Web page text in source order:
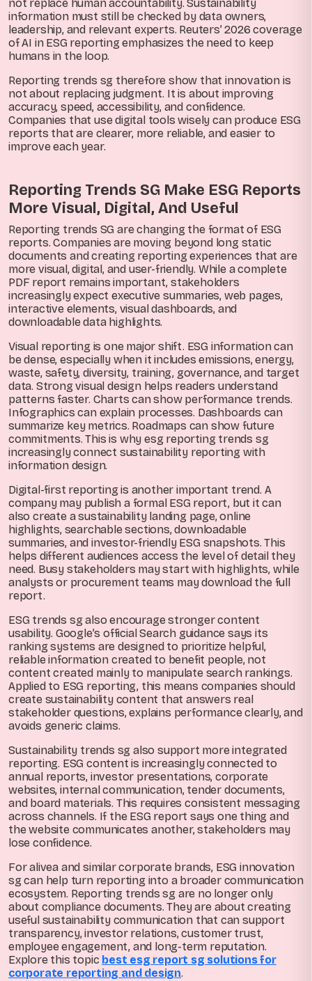
not replace human accountability. Sustainability
information must still be checked by data owners,
leadership, and relevant experts. Reuters’ 2026 coverage
of AI in ESG reporting emphasizes the need to keep
humans in the loop.
Reporting trends sg therefore show that innovation is
not about replacing judgment. It is about improving
accuracy, speed, accessibility, and confidence.
Companies that use digital tools wisely can produce ESG
reports that are clearer, more reliable, and easier to
improve each year.
Reporting Trends SG Make ESG Reports
More Visual, Digital, And Useful
Reporting trends SG are changing the format of ESG
reports. Companies are moving beyond long static
documents and creating reporting experiences that are
more visual, digital, and user-friendly. While a complete
PDF report remains important, stakeholders
increasingly expect executive summaries, web pages,
interactive elements, visual dashboards, and
downloadable data highlights.
Visual reporting is one major shift. ESG information can
be dense, especially when it includes emissions, energy,
waste, safety, diversity, training, governance, and target
data. Strong visual design helps readers understand
patterns faster. Charts can show performance trends.
Infographics can explain processes. Dashboards can
summarize key metrics. Roadmaps can show future
commitments. This is why esg reporting trends sg
increasingly connect sustainability reporting with
information design.
Digital-first reporting is another important trend. A
company may publish a formal ESG report, but it can
also create a sustainability landing page, online
highlights, searchable sections, downloadable
summaries, and investor-friendly ESG snapshots. This
helps different audiences access the level of detail they
need. Busy stakeholders may start with highlights, while
analysts or procurement teams may download the full
report.
ESG trends sg also encourage stronger content
usability. Google’s official Search guidance says its
ranking systems are designed to prioritize helpful,
reliable information created to benefit people, not
content created mainly to manipulate search rankings.
Applied to ESG reporting, this means companies should
create sustainability content that answers real
stakeholder questions, explains performance clearly, and
avoids generic claims.
Sustainability trends sg also support more integrated
reporting. ESG content is increasingly connected to
annual reports, investor presentations, corporate
websites, internal communication, tender documents,
and board materials. This requires consistent messaging
across channels. If the ESG report says one thing and
the website communicates another, stakeholders may
lose confidence.
For alivea and similar corporate brands, ESG innovation
sg can help turn reporting into a broader communication
ecosystem. Reporting trends sg are no longer only
about compliance documents. They are about creating
useful sustainability communication that can support
transparency, investor relations, customer trust,
employee engagement, and long-term reputation.
Explore this topic best esg report sg solutions for
corporate reporting and design.